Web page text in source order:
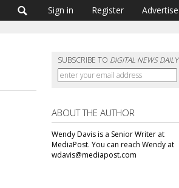
Sign in Register Advertise
SUBSCRIBE TO DIGITAL NEWS DAILY
ABOUT THE AUTHOR
Wendy Davis is a Senior Writer at
MediaPost. You can reach Wendy at
wdavis@mediapost.com